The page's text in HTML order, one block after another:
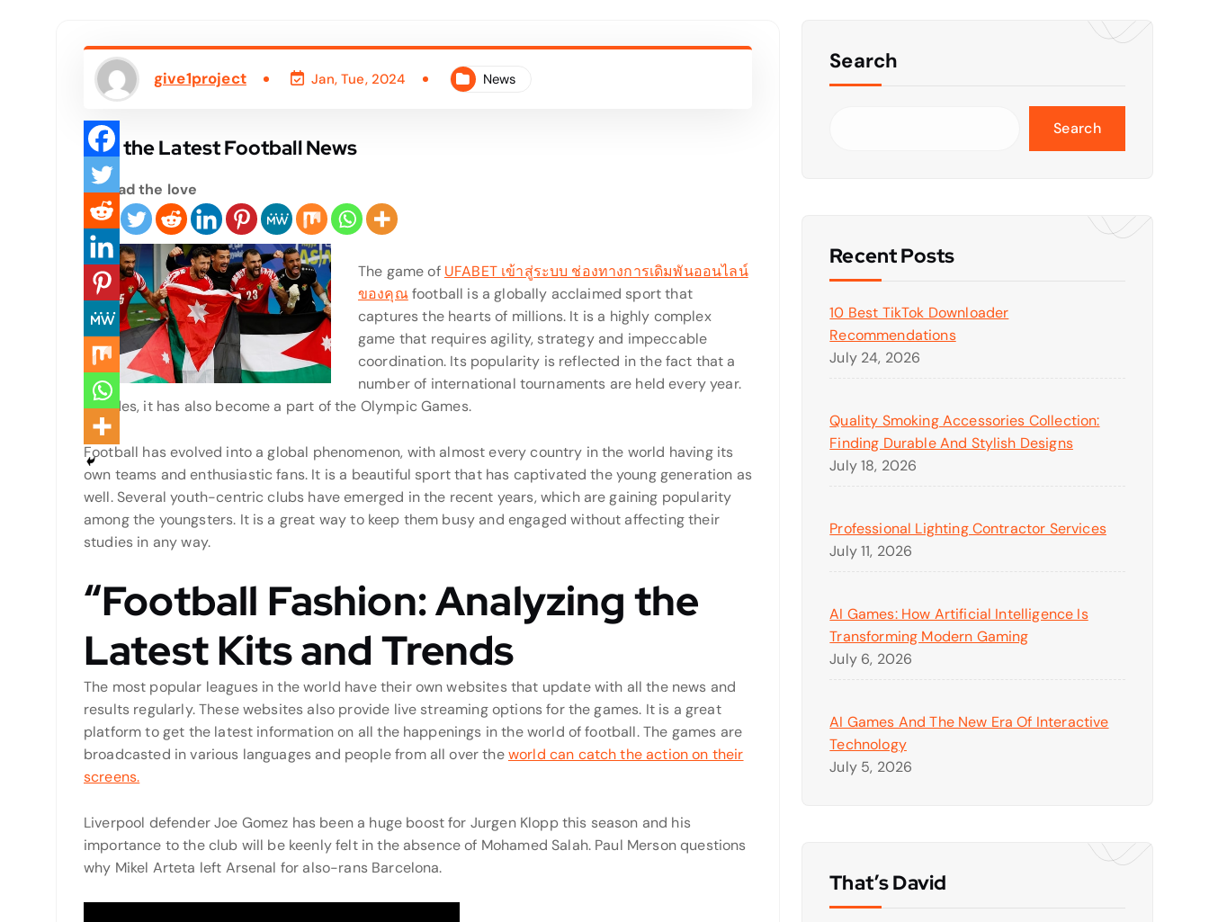
give1project Jan, Tue, 2024 News
Get the Latest Football News
Spread the love
The game of UFABET เข้าสู่ระบบ ช่องทางการเดิมพันออนไลน์
ของคุณfootball is a globally acclaimed sport that
captures the hearts of millions. It is a highly complex
game that requires agility, strategy and impeccable
coordination. Its popularity is reflected in the fact that a
number of international tournaments are held every year.
Besides, it has also become a part of the Olympic Games.
Football has evolved into a global phenomenon, with almost every country in the world having its
own teams and enthusiastic fans. It is a beautiful sport that has captivated the young generation as
well. Several youth-centric clubs have emerged in the recent years, which are gaining popularity
among the youngsters. It is a great way to keep them busy and engaged without affecting their
studies in any way.
“Football Fashion: Analyzing the
Latest Kits and Trends
The most popular leagues in the world have their own websites that update with all the news and
results regularly. These websites also provide live streaming options for the games. It is a great
platform to get the latest information on all the happenings in the world of football. The games are
broadcasted in various languages and people from all over theworld can catch the action on their
screens.
Liverpool defender Joe Gomez has been a huge boost for Jurgen Klopp this season and his
importance to the club will be keenly felt in the absence of Mohamed Salah. Paul Merson questions
why Mikel Arteta left Arsenal for also-rans Barcelona.
Search
Search
Recent Posts
10 Best TikTok Downloader
Recommendations
July 24, 2026
Quality Smoking Accessories Collection:
Finding Durable And Stylish Designs
July 18, 2026
Professional Lighting Contractor Services
July 11, 2026
AI Games: How Artificial Intelligence Is
Transforming Modern Gaming
July 6, 2026
AI Games And The New Era Of Interactive
Technology
July 5, 2026
That’s David